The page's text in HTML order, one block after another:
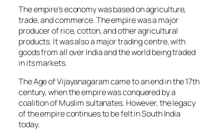
The empire’s economy was based on agriculture,
trade, and commerce. The empire was a major
producer of rice, cotton, and other agricultural
products. It was also a major trading centre, with
goods from all over India and the world being traded
in its markets.
The Age of Vijayanagaram came to an end in the 17th
century, when the empire was conquered by a
coalition of Muslim sultanates. However, the legacy
of the empire continues to be felt in South India
today.